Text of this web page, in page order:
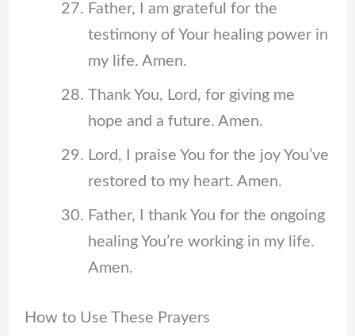
Father, I am grateful for the
testimony of Your healing power in
my life. Amen.
Thank You, Lord, for giving me
hope and a future. Amen.
Lord, I praise You for the joy You’ve
restored to my heart. Amen.
Father, I thank You for the ongoing
healing You’re working in my life.
Amen.
How to Use These Prayers